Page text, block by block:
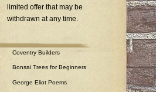
limited offer that may be
withdrawn at any time.
Coventry Builders
Bonsai Trees for Beginners
George Eliot Poems